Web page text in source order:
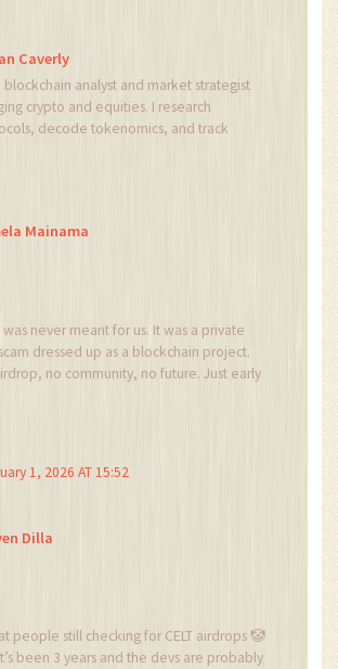
Caverly
blockchain analyst and market strategist
crypto and equities. I research
decode tokenomics, and track
and compliance-aware growth. I also
digital asset cycles.
Mainama
was never meant for us. It was a private
dressed up as a blockchain project.
no community, no future. Just early
1, 2026 AT 15:52
Dilla
people still checking for CELT airdrops 🤡
been 3 years and the devs are probably